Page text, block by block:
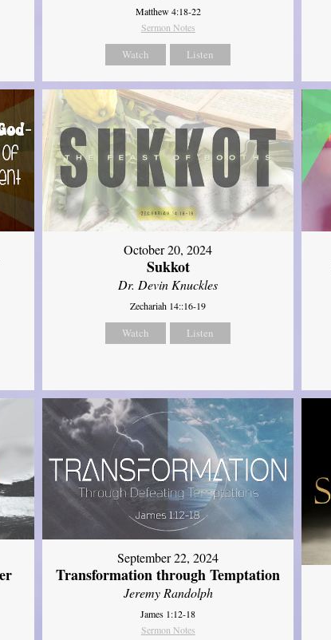
Matthew 4:18-22
Sermon Notes
Watch Listen
October 20, 2024
Sukkot
Dr. Devin Knuckles
Zechariah 14::16-19
Watch Listen
September 22, 2024
Transformation through Temptation
Jeremy Randolph
James 1:12-18
Sermon Notes